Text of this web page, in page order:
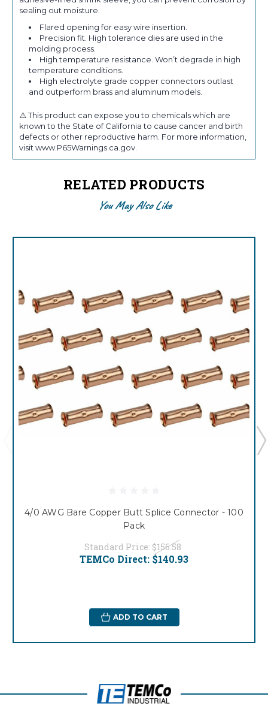
sealing out moisture.
Flared opening for easy wire insertion.
Precision fit. High tolerance dies are used in the
molding process.
High temperature resistance. Won’t degrade in high
temperature conditions.
High electrolyte grade copper connectors outlast
and outperform brass and aluminum models.
⚠️ This product can expose you to chemicals which are
known to the State of California to cause cancer and birth
defects or other reproductive harm. For more information,
visit www.P65Warnings.ca.gov.
RELATED PRODUCTS
You May Also Like
4/0 AWG Bare Copper Butt Splice Connector - 100
Pack
Standard Price: $156.58
TEMCo Direct: $140.93
ADD TO CART